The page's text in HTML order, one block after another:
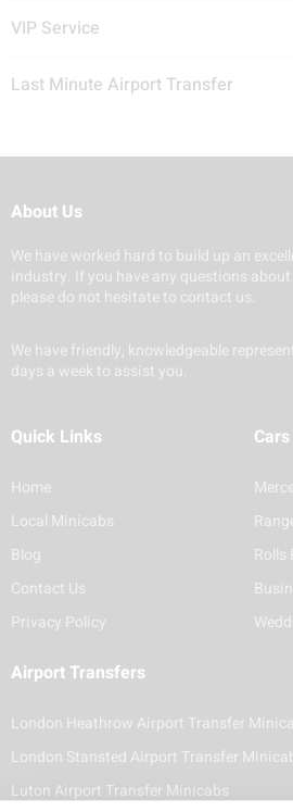
VIP Service
Last Minute Airport Transfer
About Us
We have worked hard to build up an
industry. If you have any questions
please do not hesitate to contact us.
We have friendly, knowledgeable
days a week to assist you.
Quick Links
Home
Local Minicabs
Blog
Contact Us
Privacy Policy
Cars
Rolls
Airport Transfers
London Heathrow Airport Transfer
London Stansted Airport Transfer
Luton Airport Transfer Minicabs